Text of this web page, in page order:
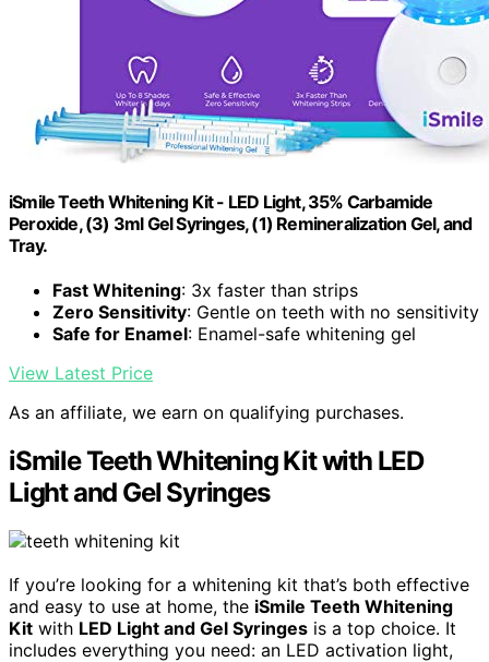
iSmile Teeth Whitening Kit - LED Light, 35% Carbamide
Peroxide, (3) 3ml Gel Syringes, (1) Remineralization Gel, and
Tray.
Fast Whitening: 3x faster than strips
Zero Sensitivity: Gentle on teeth with no sensitivity
Safe for Enamel: Enamel-safe whitening gel
View Latest Price
As an affiliate, we earn on qualifying purchases.
iSmile Teeth Whitening Kit with LED
Light and Gel Syringes
If you’re looking for a whitening kit that’s both effective
and easy to use at home, the iSmile Teeth Whitening
Kit with LED Light and Gel Syringes is a top choice. It
includes everything you need: an LED activation light,